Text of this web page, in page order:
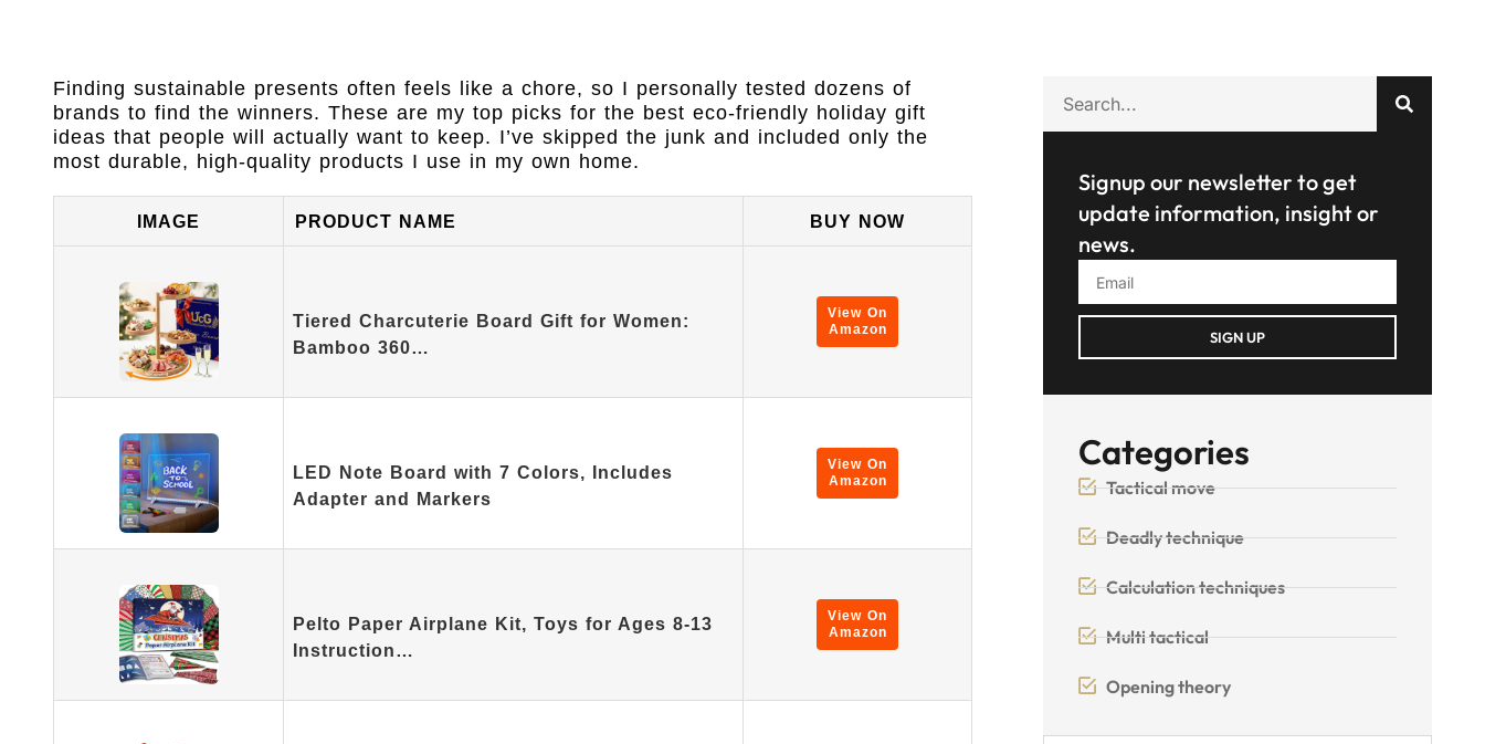
Finding sustainable presents often feels like a chore, so I personally tested dozens of
brands to find the winners. These are my top picks for the best eco-friendly holiday gift
ideas that people will actually want to keep. I’ve skipped the junk and included only the
most durable, high-quality products I use in my own home.
IMAGE PRODUCT NAME BUY NOW
Tiered Charcuterie Board Gift for Women:
Bamboo 360…
View On
Amazon
LED Note Board with 7 Colors, Includes
Adapter and Markers
View On
Amazon
Pelto Paper Airplane Kit, Toys for Ages 8-13
Instruction…
View On
Amazon
Signup our newsletter to get
update information, insight or
news.
SIGN UP
Categories
Tactical move
Deadly technique
Calculation techniques
Multi tactical
Opening theory